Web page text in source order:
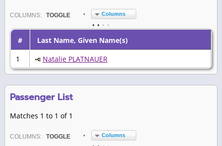
COLUMN S: TOGGLE Columns
#
Last Name, Given Name(s)
1
Natalie PLATNAUER
Passenger List
Matches 1 to 1 of 1
COLUMN S: TOGGLE Columns